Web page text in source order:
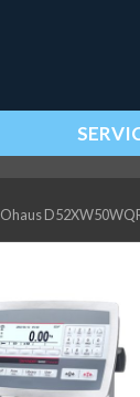
Ohaus